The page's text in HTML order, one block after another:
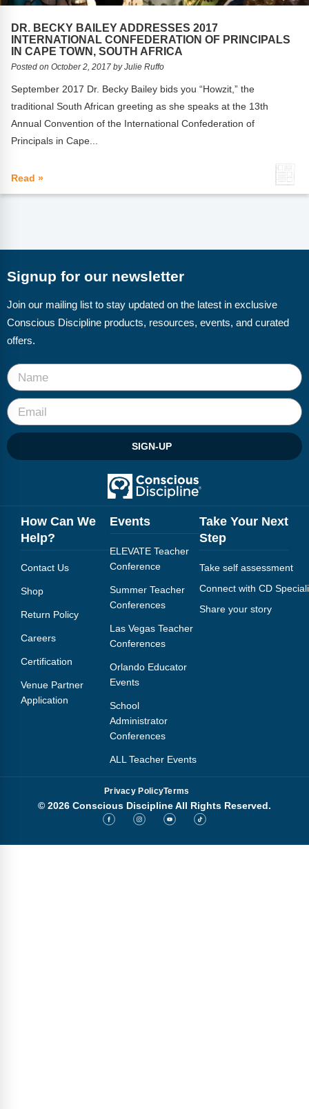
FAQs
Implementation Tools
CD Now Modules
Free Tools
Memberships
Top Products
Free-For-All
Blog
Video Gallery
Podcasts
DR. BECKY BAILEY ADDRESSES 2017
INTERNATIONAL CONFEDERATION OF PRINCIPALS
IN CAPE TOWN, SOUTH AFRICA
Posted on October 2, 2017 by Julie Ruffo
September 2017 Dr. Becky Bailey bids you “Howzit,” the
traditional South African greeting as she speaks at the 13th
Annual Convention of the International Confederation of
Principals in Cape...
Read »
Signup for our newsletter
Join our mailing list to stay updated on the latest in exclusive
Conscious Discipline products, resources, events, and curated
offers.
SIGN-UP
How Can We
Help?
Contact Us
Shop
Return Policy
Careers
Certification
Venue Partner
Application
Events
ELEVATE Teacher
Conference
Summer Teacher
Conferences
Las Vegas Teacher
Conferences
Orlando Educator
Events
School
Administrator
Conferences
ALL Teacher Events
Take Your Next
Step
Take self assessment
Connect with CD
Share your story
Privacy PolicyTerms
© 2026 Conscious Discipline All Rights Reserved.